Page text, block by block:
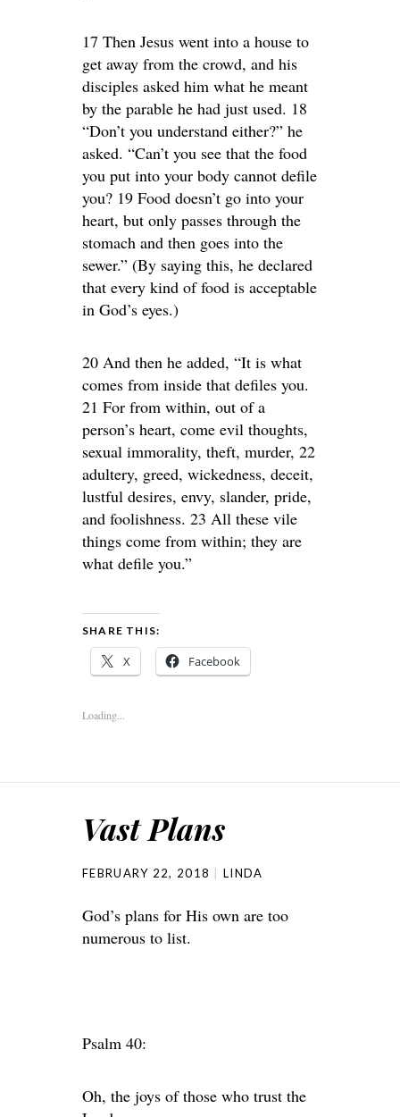
17 Then Jesus went into a house to
get away from the crowd, and his
disciples asked him what he meant
by the parable he had just used. 18
“Don’t you understand either?” he
asked. “Can’t you see that the food
you put into your body cannot defile
you? 19 Food doesn’t go into your
heart, but only passes through the
stomach and then goes into the
sewer.” (By saying this, he declared
that every kind of food is acceptable
in God’s eyes.)
20 And then he added, “It is what
comes from inside that defiles you.
21 For from within, out of a
person’s heart, come evil thoughts,
sexual immorality, theft, murder, 22
adultery, greed, wickedness, deceit,
lustful desires, envy, slander, pride,
and foolishness. 23 All these vile
things come from within; they are
what defile you.”
SHARE THIS:
X Facebook
Loading...
Vast Plans
FEBRUARY 22, 2018 LINDA
God’s plans for His own are too
numerous to list.
Psalm 40:
Oh, the joys of those who trust the